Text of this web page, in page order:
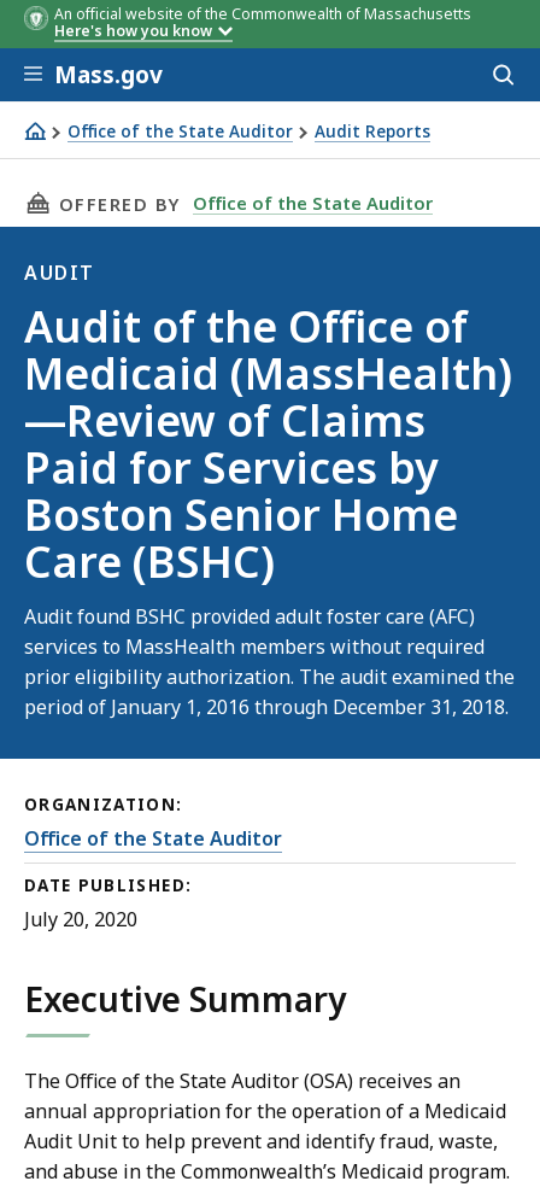
An official website of the Commonwealth of Massachusetts
Here's how you know
Skip to main content
Mass.gov
Office of the State Auditor Audit Reports
Audit of the Office of Medicaid (MassHealth)—Review of
THIS PAGE, AUDIT OF THE OFFICE OF
OFFERED BY Office of the State Auditor
AUDIT
Audit
Audit of the Office of
Medicaid (MassHealth)
—Review of Claims
Paid for Services by
Boston Senior Home
Care (BSHC)
Audit found BSHC provided adult foster care (AFC)
services to MassHealth members without required
prior eligibility authorization. The audit examined the
period of January 1, 2016 through December 31, 2018.
ORGANIZATION:
Office of the State Auditor
DATE PUBLISHED:
July 20, 2020
Executive Summary
The Office of the State Auditor (OSA) receives an
annual appropriation for the operation of a Medicaid
Audit Unit to help prevent and identify fraud, waste,
and abuse in the Commonwealth’s Medicaid program.